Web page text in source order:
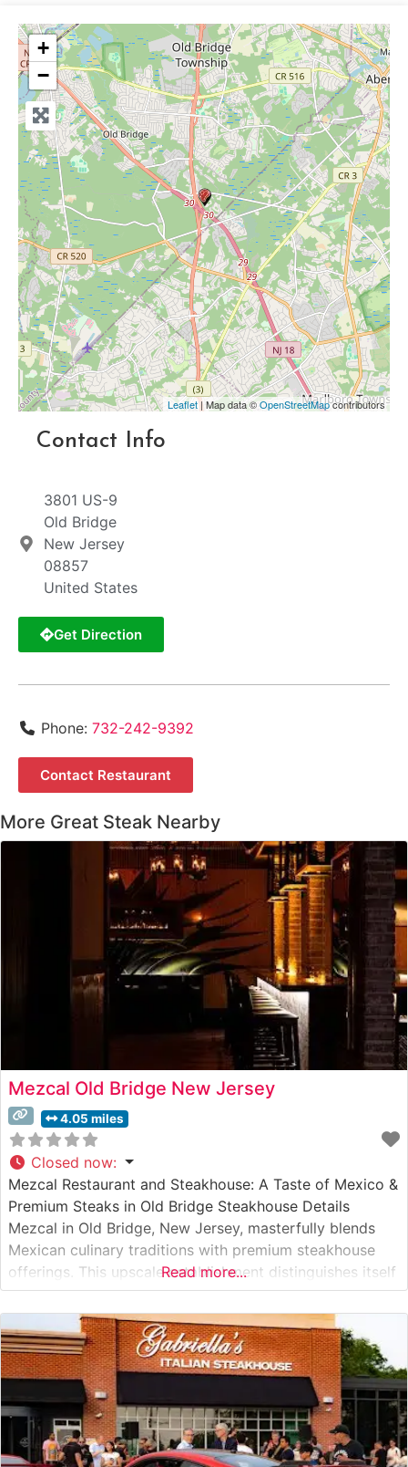
+
−
Leaflet| Map data ©OpenStreetMapcontributors
Contact Info
3801 US-9
Old Bridge
New Jersey
08857
United States
Get Direction
Phone: 732-242-9392
Contact Restaurant
More Great Steak Nearby
Mezcal Old Bridge New Jersey
4.05 miles
Closed now:
Mezcal Restaurant and Steakhouse: A Taste of Mexico &
Premium Steaks in Old Bridge Steakhouse Details
Mezcal in Old Bridge, New Jersey, masterfully blends
Mexican culinary traditions with premium steakhouse
offerings. This upscale establishment distinguishes itself
with hand-selected USDA Prime cuts, prepared with a
unique Mexican-inspired flair. The restaurant’s signature
cooking methods incorporate traditional Mexican spices
while respecting the integrity
Read more...